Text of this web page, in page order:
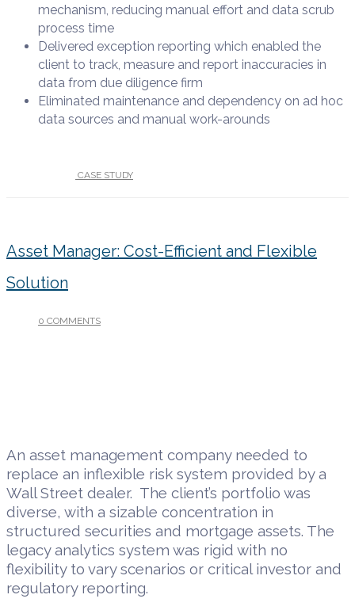
mechanism, reducing manual effort and data scrub
process time​
Delivered exception reporting which enabled the
client to track, measure and report inaccuracies in
data from due diligence firm​
Eliminated maintenance and dependency on ad hoc
data sources and manual work-arounds​
CASE STUDY
Asset Manager: Cost-Efficient and Flexible
Solution
0 COMMENTS
An asset management company needed to
replace an inflexible risk system provided by a
Wall Street dealer. The client’s portfolio was
diverse, with a sizable concentration in
structured securities and mortgage assets. The
legacy analytics system was rigid with no
flexibility to vary scenarios or critical investor and
regulatory reporting.